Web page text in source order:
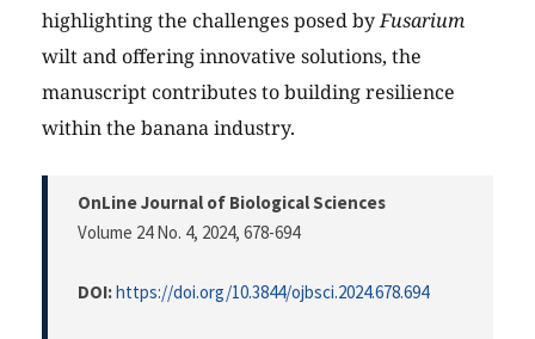
highlighting the challenges posed byFusarium
wilt and offering innovative solutions, the
manuscript contributes to building resilience
within the banana industry.
OnLine Journal of Biological Sciences
Volume 24 No. 4, 2024, 678-694
DOI:https://doi.org/10.3844/ojbsci.2024.678.694